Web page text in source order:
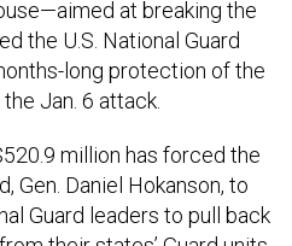
at breaking the
the U.S. National Guard
long protection of the
Jan. 6 attack.
million has forced the
Gen. Daniel Hokanson, to
Guard leaders to pull back